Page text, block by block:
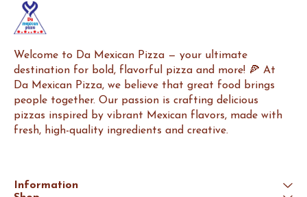
Welcome to Da Mexican Pizza — your ultimate
destination for bold, flavorful pizza and more! 🍕 At
Da Mexican Pizza, we believe that great food brings
people together. Our passion is crafting delicious
pizzas inspired by vibrant Mexican flavors, made with
fresh, high-quality ingredients and creative.
Information